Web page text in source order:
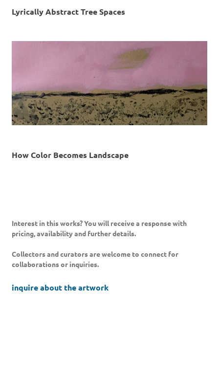
Lyrically Abstract Tree Spaces
How Color Becomes Landscape
Interest in this works? You will receive a response with
pricing, availability and further details.
Collectors and curators are welcome to connect for
collaborations or inquiries.
inquire about the artwork